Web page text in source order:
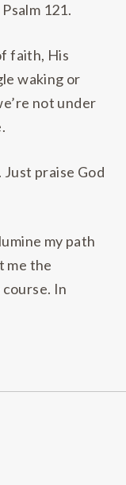
121.
faith, His
waking or
not under
praise God
my path
me the
In